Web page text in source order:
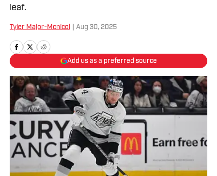
leaf.
Tyler Major-Mcnicol Aug 30, 2025
Add us as a preferred source